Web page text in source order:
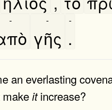
-
γῆς
-
.
-
an everlasting
itincrease?